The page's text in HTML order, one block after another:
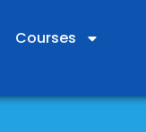
Courses